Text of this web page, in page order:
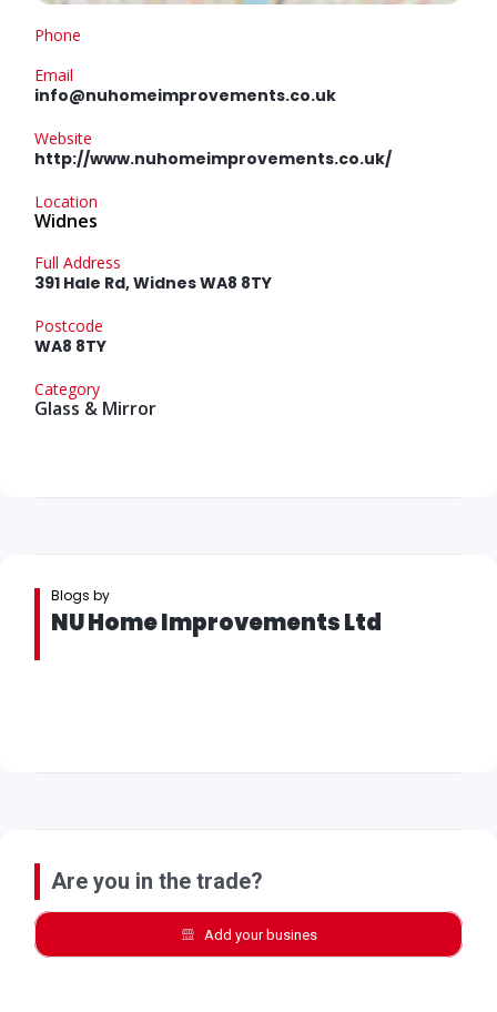
Phone
Email
info@nuhomeimprovements.co.uk
Website
http://www.nuhomeimprovements.co.uk/
Location
Widnes
Full Address
391 Hale Rd, Widnes WA8 8TY
Postcode
WA8 8TY
Category
Glass & Mirror
Blogs by
NU Home Improvements Ltd
Are you in the trade?
Add your busines